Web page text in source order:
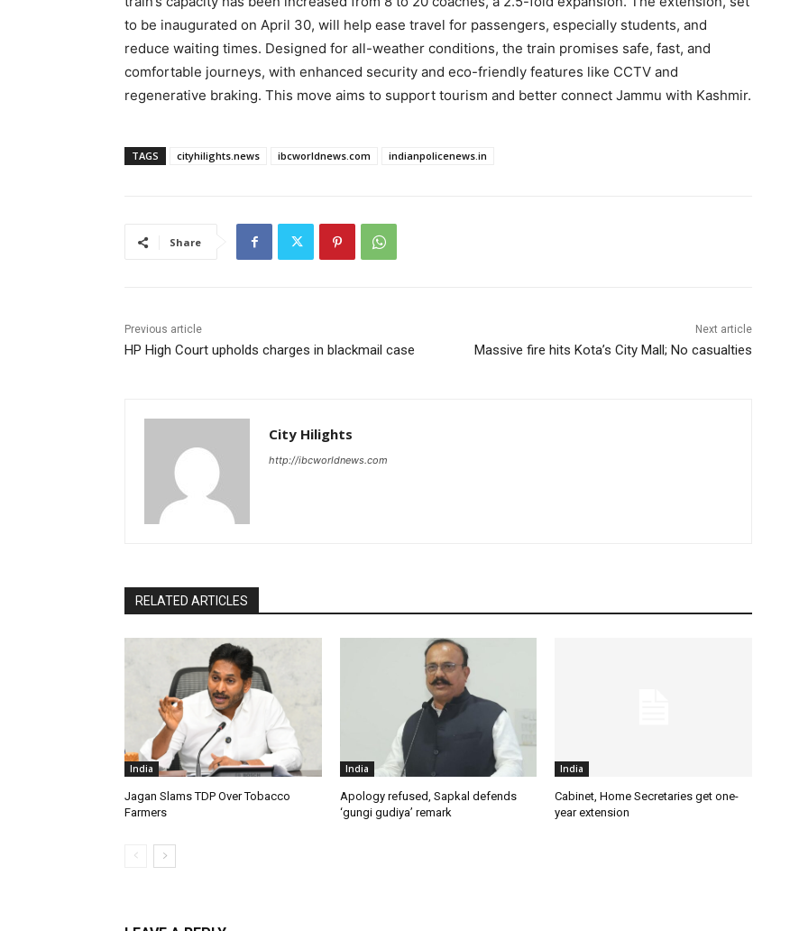
to be inaugurated on April 30, will help ease travel for passengers, especially students, and
reduce waiting times. Designed for all-weather conditions, the train promises safe, fast, and
comfortable journeys, with enhanced security and eco-friendly features like CCTV and
regenerative braking. This move aims to support tourism and better connect Jammu with Kashmir.
TAGS cityhilights.news ibcworldnews.com indianpolicenews.in
Share
Previous article
HP High Court upholds charges in blackmail case
Next article
Massive fire hits Kota’s City Mall; No casualties
City Hilights
http://ibcworldnews.com
RELATED ARTICLES
India
Jagan Slams TDP Over Tobacco
Farmers
India
Apology refused, Sapkal defends
‘gungi gudiya’ remark
India
Cabinet, Home Secretaries get one-
year extension